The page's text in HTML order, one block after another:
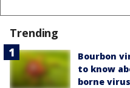
Trending
Bourbon
to know
borne virus